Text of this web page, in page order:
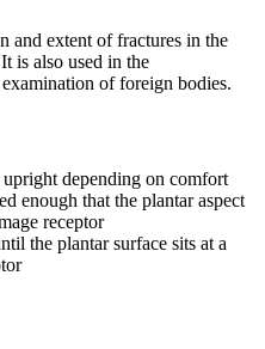
and extent of fractures in the
is also used in the
of foreign bodies.
depending on comfort
enough that the plantar aspect
receptor
the plantar surface sits at a